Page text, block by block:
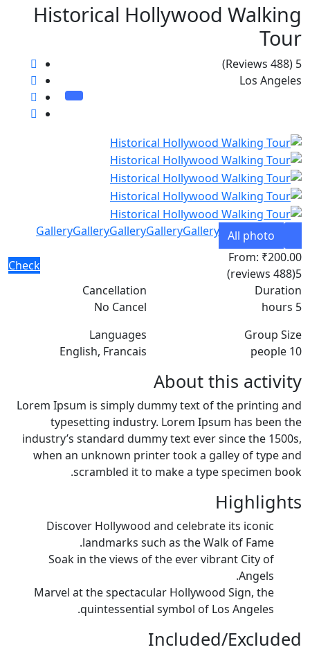
Historical Hollywood Walking
Tour
5
(488 Reviews)
Los Angeles
All photo
GalleryGalleryGalleryGalleryGallery
From: ₹200.00
5
(488 reviews)
Check
Duration
5 hours
Cancellation
No Cancel
Group Size
10 people
Languages
English, Francais
About this activity
Lorem Ipsum is simply dummy text of the printing and
typesetting industry. Lorem Ipsum has been the
industry’s standard dummy text ever since the 1500s,
when an unknown printer took a galley of type and
scrambled it to make a type specimen book.
Highlights
Discover Hollywood and celebrate its iconic
landmarks such as the Walk of Fame.
Soak in the views of the ever vibrant City of
Angels.
Marvel at the spectacular Hollywood Sign, the
quintessential symbol of Los Angeles.
Included/Excluded